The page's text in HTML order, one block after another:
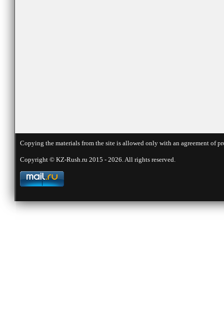
Copying the materials from the site is allowed only with an agreement
Copyright © KZ-Rush.ru 2015 - 2026. All rights reserved.